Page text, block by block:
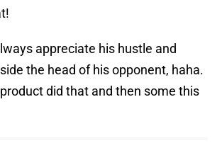
appreciate his hustle and
the head of his opponent, haha.
did that and then some this